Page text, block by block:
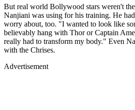
But real world Bollywood stars weren't
Nanjiani was using for his training. He
worry about, too. "I wanted to look like
believably hang with Thor or Captain
really had to transform my body." Even
with the Chrises.
Advertisement